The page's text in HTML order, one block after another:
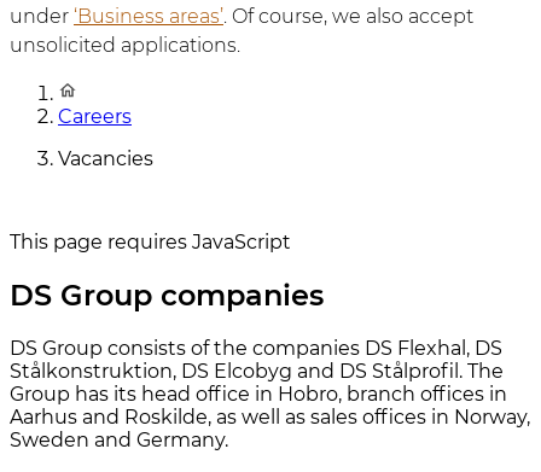
under ‘Business areas’. Of course, we also accept
unsolicited applications.
Careers
Vacancies
This page requires JavaScript
DS Group companies
DS Group consists of the companies DS Flexhal, DS
Stålkonstruktion, DS Elcobyg and DS Stålprofil. The
Group has its head office in Hobro, branch offices in
Aarhus and Roskilde, as well as sales offices in Norway,
Sweden and Germany.